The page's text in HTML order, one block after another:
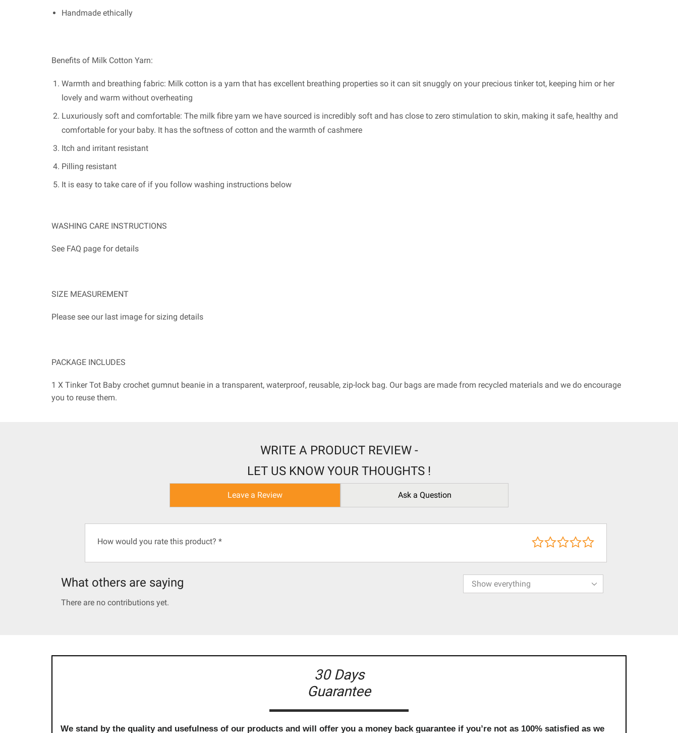
Handmade ethically
Benefits of Milk Cotton Yarn:
Warmth and breathing fabric: Milk cotton is a yarn that has excellent breathing properties so it can sit snuggly on your precious tinker tot, keeping him or her
lovely and warm without overheating
Luxuriously soft and comfortable: The milk fibre yarn we have sourced is incredibly soft and has close to zero stimulation to skin, making it safe, healthy and
comfortable for your baby. It has the softness of cotton and the warmth of cashmere
Itch and irritant resistant
Pilling resistant
It is easy to take care of if you follow washing instructions below
WASHING CARE INSTRUCTIONS
See FAQ page for details
SIZE MEASUREMENT
Please see our last image for sizing details
PACKAGE INCLUDES
1 X Tinker Tot Baby crochet gumnut beanie in a transparent, waterproof, reusable, zip-lock bag. Our bags are made from recycled materials and we do encourage
you to reuse them.
WRITE A PRODUCT REVIEW -
LET US KNOW YOUR THOUGHTS !
Leave a Review Ask a Question
How would you rate this product?*
What others are saying
There are no contributions yet.
30 Days
Guarantee
We stand by the quality and usefulness of our products and will offer you a money back guarantee if you’re not as 100% satisfied as we